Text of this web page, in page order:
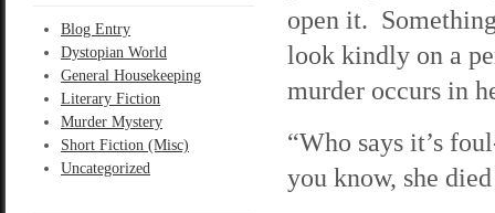
Blog Entry
Dystopian World
General Housekeeping
Literary Fiction
Murder Mystery
Short Fiction (Misc)
Uncategorized
open it.
look kindly on a
murder occurs in
“Who says it’s
you know, she